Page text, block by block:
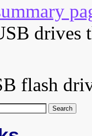
drives
flash